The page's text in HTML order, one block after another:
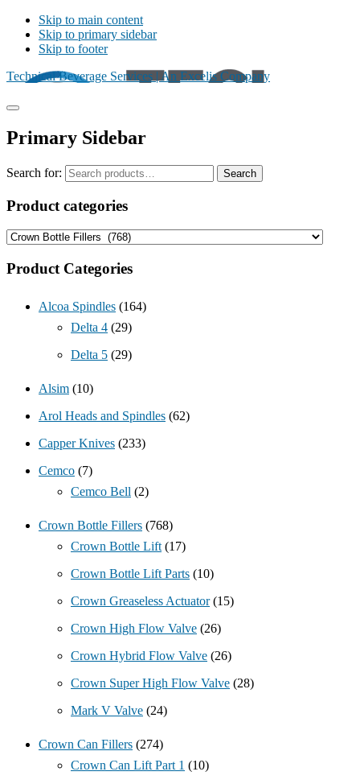
Skip to main content
Skip to primary sidebar
Skip to footer
Technical Beverage Services | An Excelis Company
Primary Sidebar
Search for: Search
Product categories
Product Categories
Alcoa Spindles (164)
Delta 4 (29)
Delta 5 (29)
Alsim (10)
Arol Heads and Spindles (62)
Capper Knives (233)
Cemco (7)
Cemco Bell (2)
Crown Bottle Fillers (768)
Crown Bottle Lift (17)
Crown Bottle Lift Parts (10)
Crown Greaseless Actuator (15)
Crown High Flow Valve (26)
Crown Hybrid Flow Valve (26)
Crown Super High Flow Valve (28)
Mark V Valve (24)
Crown Can Fillers (274)
Crown Can Lift Part 1 (10)